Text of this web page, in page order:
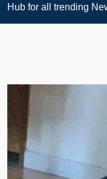
Hub for all trending